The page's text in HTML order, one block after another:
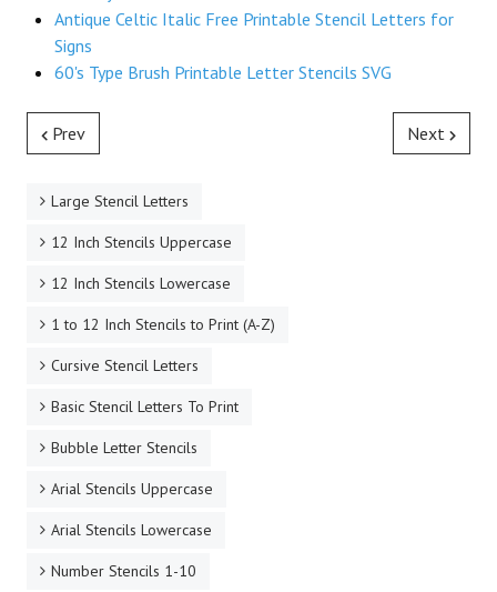
Antique Celtic Italic Free Printable Stencil Letters for
Signs
60's Type Brush Printable Letter Stencils SVG
Prev Next
Large Stencil Letters
12 Inch Stencils Uppercase
12 Inch Stencils Lowercase
1 to 12 Inch Stencils to Print (A-Z)
Cursive Stencil Letters
Basic Stencil Letters To Print
Bubble Letter Stencils
Arial Stencils Uppercase
Arial Stencils Lowercase
Number Stencils 1-10